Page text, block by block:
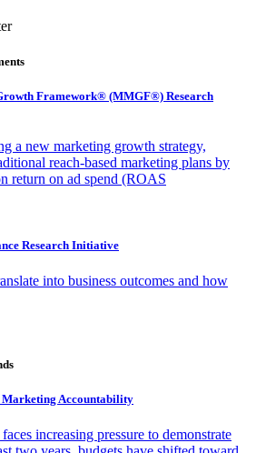
Framework® (MMGF®) Research
a new marketing growth strategy,
reach-based marketing plans by
return on ad spend (ROAS
Research Initiative
into business outcomes and how
Marketing Accountability
increasing pressure to demonstrate